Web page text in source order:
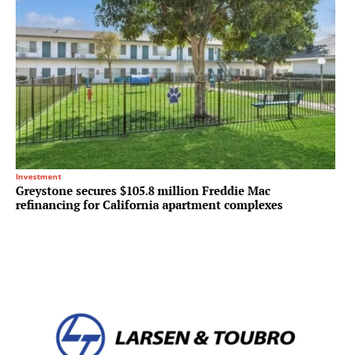
Investment
Greystone secures $105.8 million Freddie Mac
refinancing for California apartment complexes